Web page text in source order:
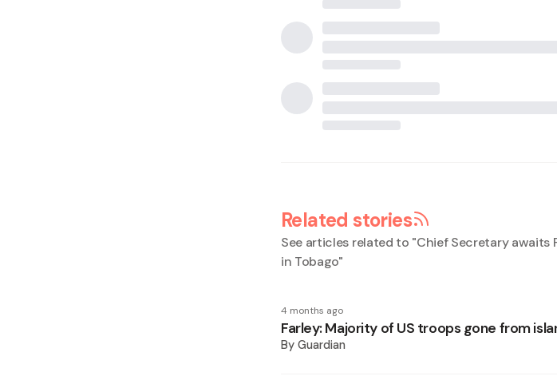
Related stories
See articles related to "Chief Secretary awaits
in Tobago"
4 months ago
Farley: Majority of US troops gone from
By Guardian